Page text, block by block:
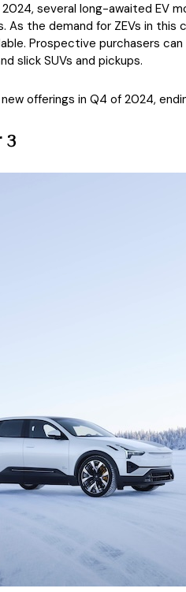
several long-awaited EV
As the demand for ZEVs in
Prospective purchasers
slick SUVs and pickups.
offerings in Q4 of 2024,
3